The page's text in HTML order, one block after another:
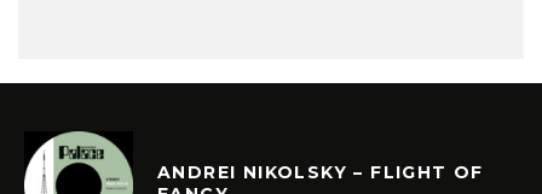
ANDREI NIKOLSKY – FLIGHT OF